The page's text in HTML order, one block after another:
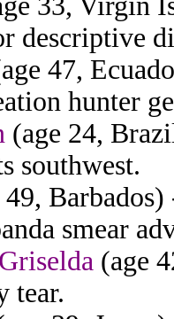
descriptive
47,
hunter
(age 24,
southwest.
49,
smear
(age
tear.